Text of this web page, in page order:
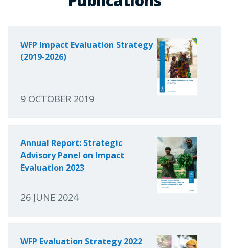
WFP Impact Evaluation Strategy
(2019-2026)
9 OCTOBER 2019
Annual Report: Strategic
Advisory Panel on Impact
Evaluation 2023
26 JUNE 2024
WFP Evaluation Strategy 2022